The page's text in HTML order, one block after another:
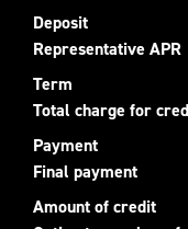
Deposit
Representative APR
Term
Total charge for
Payment
Final payment
Amount of credit